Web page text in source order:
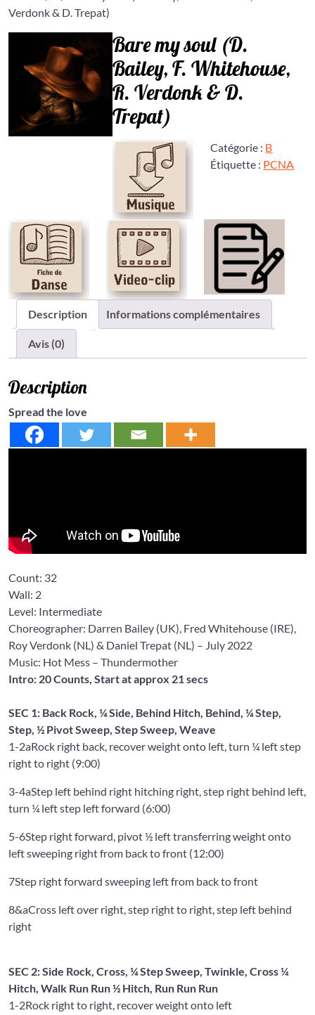
Verdonk & D. Trepat)
Bare my soul (D.
Bailey, F. Whitehouse,
R. Verdonk & D.
Trepat)
Catégorie : B
Étiquette : PCNA
Description Informations complémentaires
Avis (0)
Description
Spread the love
Count: 32
Wall: 2
Level: Intermediate
Choreographer: Darren Bailey (UK), Fred Whitehouse (IRE),
Roy Verdonk (NL) & Daniel Trepat (NL) – July 2022
Music: Hot Mess – Thundermother
Intro: 20 Counts, Start at approx 21 secs
SEC 1: Back Rock, ¼ Side, Behind Hitch, Behind, ¼ Step,
Step, ½ Pivot Sweep, Step Sweep, Weave
1-2aRock right back, recover weight onto left, turn ¼ left step
right to right (9:00)
3-4aStep left behind right hitching right, step right behind left,
turn ¼ left step left forward (6:00)
5-6Step right forward, pivot ½ left transferring weight onto
left sweeping right from back to front (12:00)
7Step right forward sweeping left from back to front
8&aCross left over right, step right to right, step left behind
right
SEC 2: Side Rock, Cross, ¼ Step Sweep, Twinkle, Cross ¼
Hitch, Walk Run Run ½ Hitch, Run Run Run
1-2Rock right to right, recover weight onto left